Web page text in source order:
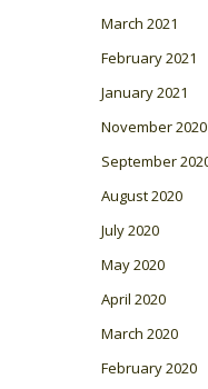
March 2021
February 2021
January 2021
November 2020
September
August 2020
July 2020
May 2020
April 2020
March 2020
February 2020